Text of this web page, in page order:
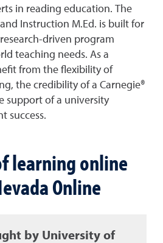
in reading education. The
Instruction M.Ed. is built for
driven program
teaching needs. As a
from the flexibility of
the credibility of a Carnegie®
support of a university
success.
learning online
Online
by University of